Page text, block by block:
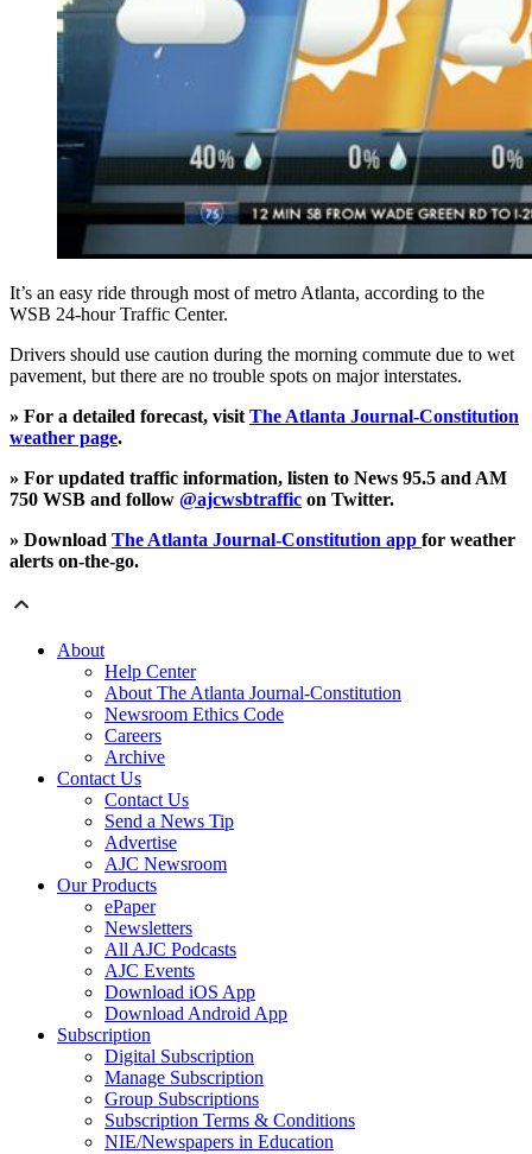
It’s an easy ride through most of metro Atlanta, according to the
WSB 24-hour Traffic Center.
Drivers should use caution during the morning commute due to wet
pavement, but there are no trouble spots on major interstates.
» For a detailed forecast, visit The Atlanta Journal-Constitution
weather page.
» For updated traffic information, listen to News 95.5 and AM
750 WSB and follow @ajcwsbtraffic on Twitter.
» Download The Atlanta Journal-Constitution app for weather
alerts on-the-go.
About
Help Center
About The Atlanta Journal-Constitution
Newsroom Ethics Code
Careers
Archive
Contact Us
Contact Us
Send a News Tip
Advertise
AJC Newsroom
Our Products
ePaper
Newsletters
All AJC Podcasts
AJC Events
Download iOS App
Download Android App
Subscription
Digital Subscription
Manage Subscription
Group Subscriptions
Subscription Terms & Conditions
NIE/Newspapers in Education